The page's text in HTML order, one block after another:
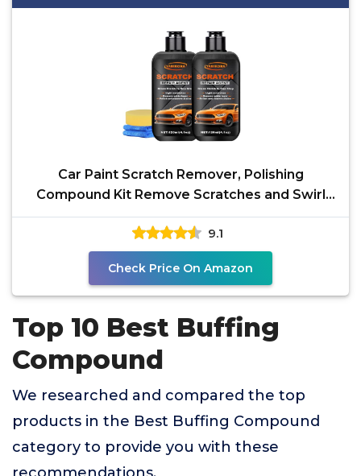
Car Paint Scratch Remover, Polishing
Compound Kit Remove Scratches and Swirl
Marks for
9.1
Check Price On Amazon
Top 10 Best Buffing
Compound
We researched and compared the top
products in the Best Buffing Compound
category to provide you with these